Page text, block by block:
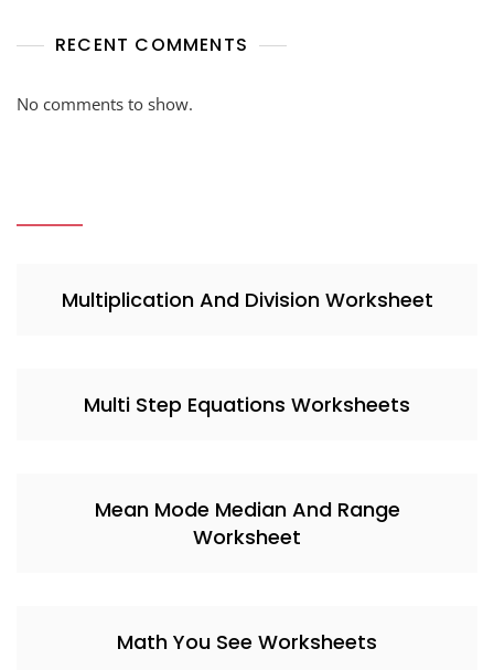
RECENT COMMENTS
No comments to show.
Multiplication And Division Worksheet
Multi Step Equations Worksheets
Mean Mode Median And Range
Worksheet
Math You See Worksheets